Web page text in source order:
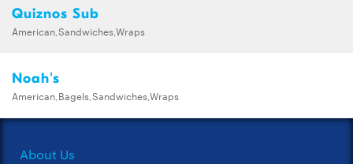
Quiznos Sub
American,Sandwiches,Wraps
Noah's
American,Bagels,Sandwiches,Wraps
About Us